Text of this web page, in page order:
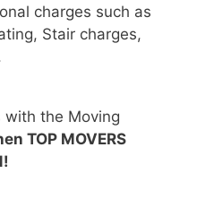
charges such as
Stair charges,
with the Moving
TOP MOVERS